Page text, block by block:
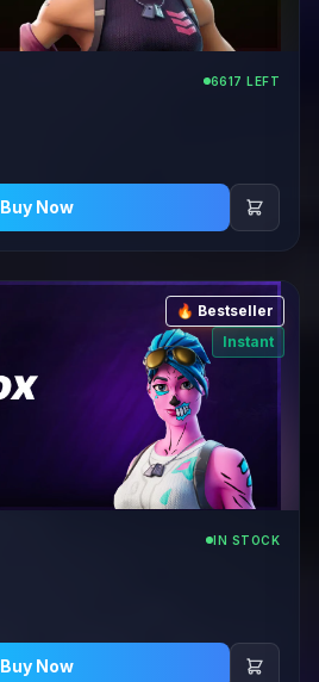
6617 LEFT
Buy Now
🔥 Bestseller
Instant
IN STOCK
Buy Now